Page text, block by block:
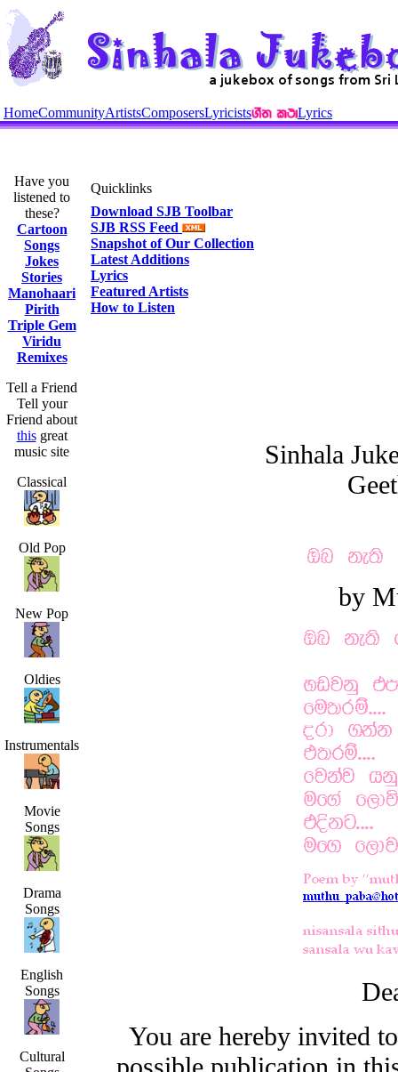
HomeCommunityArtistsComposersLyricists Lyrics
Have you
listened to
these?
Cartoon
Songs
Jokes
Stories
Manohaari
Pirith
Triple Gem
Viridu
Remixes
Tell a Friend
Tell your
Friend about
thisgreat
music site
Classical
Old Pop
New Pop
Oldies
Instrumentals
Movie
Songs
Drama
Songs
English
Songs
Cultural
Quicklinks
Download SJB Toolbar
SJB RSS Feed
Snapshot of Our Collection
Latest Additions
Lyrics
Featured Artists
How to Listen
Sinhala
by
You are hereby invited